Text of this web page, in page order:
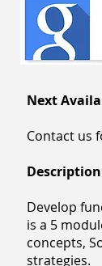
Next
Contact us
Develop
is a 5
concepts,
strategies.